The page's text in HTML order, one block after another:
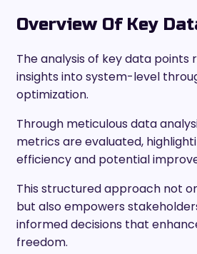
Overview Of Key
The analysis of key data points
insights into system-level
optimization.
Through meticulous data
metrics are evaluated,
efficiency and potential
This structured approach not
but also empowers
informed decisions that
freedom.